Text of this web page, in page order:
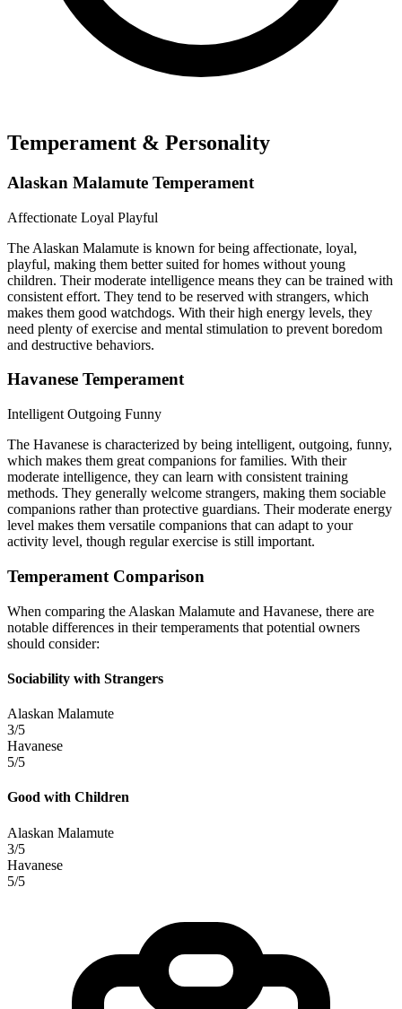
Temperament & Personality
Alaskan Malamute Temperament
Affectionate Loyal Playful
The Alaskan Malamute is known for being affectionate, loyal,
playful, making them better suited for homes without young
children. Their moderate intelligence means they can be trained with
consistent effort. They tend to be reserved with strangers, which
makes them good watchdogs. With their high energy levels, they
need plenty of exercise and mental stimulation to prevent boredom
and destructive behaviors.
Havanese Temperament
Intelligent Outgoing Funny
The Havanese is characterized by being intelligent, outgoing, funny,
which makes them great companions for families. With their
moderate intelligence, they can learn with consistent training
methods. They generally welcome strangers, making them sociable
companions rather than protective guardians. Their moderate energy
level makes them versatile companions that can adapt to your
activity level, though regular exercise is still important.
Temperament Comparison
When comparing the Alaskan Malamute and Havanese, there are
notable differences in their temperaments that potential owners
should consider:
Sociability with Strangers
Alaskan Malamute
3/5
Havanese
5/5
Good with Children
Alaskan Malamute
3/5
Havanese
5/5